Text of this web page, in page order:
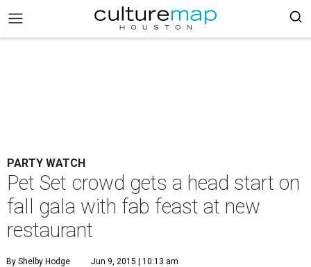
PARTY WATCH
Pet Set crowd gets a head start on
fall gala with fab feast at new
restaurant
By Shelby Hodge Jun 9, 2015 | 10:13 am